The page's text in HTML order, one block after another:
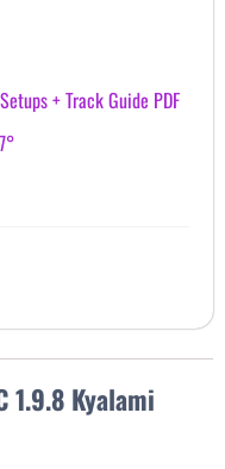
+ Track Guide PDF
1.9.8 Kyalami